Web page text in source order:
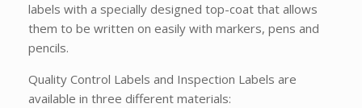
labels with a specially designed top-coat that allows
them to be written on easily with markers, pens and
pencils.
Quality Control Labels and Inspection Labels are
available in three different materials: